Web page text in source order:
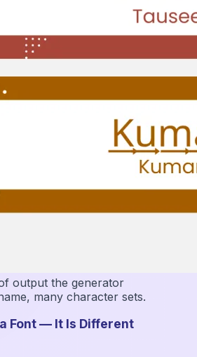
output the generator
many character sets.
Font — It Is Different